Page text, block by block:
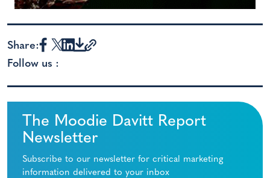
Share:
Follow us :
The Moodie Davitt Report
Newsletter
Subscribe to our newsletter for critical marketing
information delivered to your inbox